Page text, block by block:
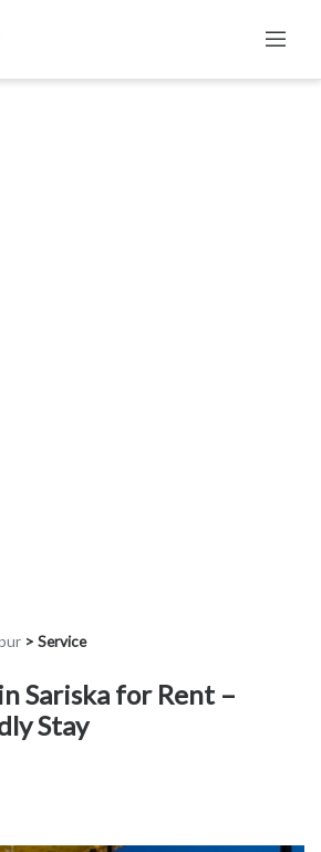
> Service
Sariska for Rent –
Stay